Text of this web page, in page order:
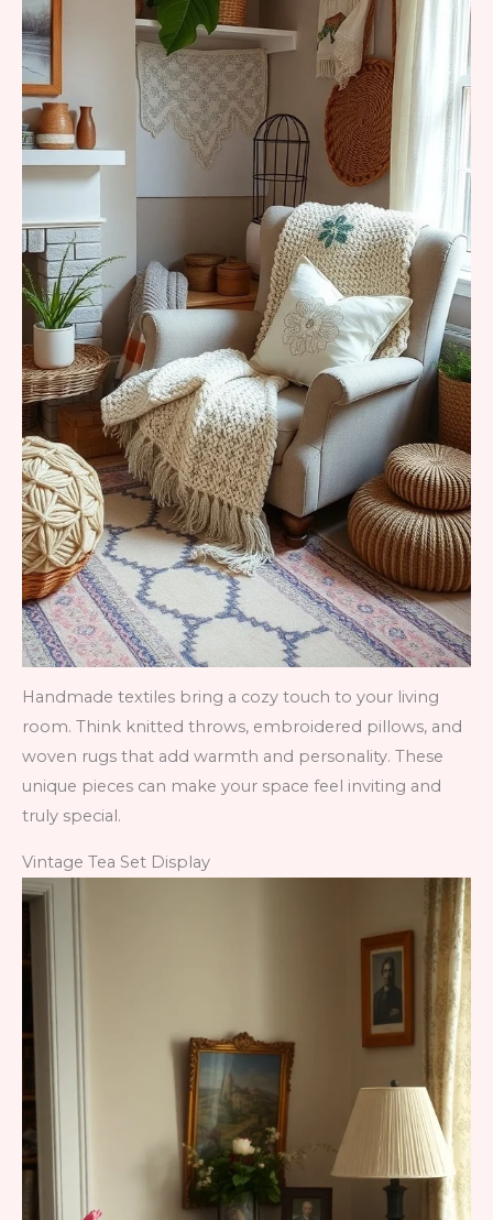
Handmade textiles bring a cozy touch to your living
room. Think knitted throws, embroidered pillows, and
woven rugs that add warmth and personality. These
unique pieces can make your space feel inviting and
truly special.
Vintage Tea Set Display